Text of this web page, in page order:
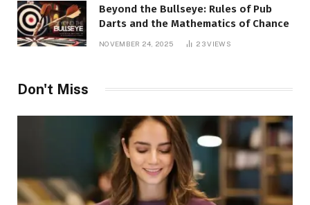
Beyond the Bullseye: Rules of Pub
Darts and the Mathematics of Chance
NOVEMBER 24, 2025 23VIEWS
Don't Miss